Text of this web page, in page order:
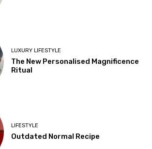
LUXURY LIFESTYLE
The New Personalised Magnificence
Ritual
LIFESTYLE
Outdated Normal Recipe